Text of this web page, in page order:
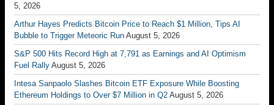
5, 2026
Arthur Hayes Predicts Bitcoin Price to Reach $1 Million, Tips AI
Bubble to Trigger Meteoric Run August 5, 2026
S&P 500 Hits Record High at 7,791 as Earnings and AI Optimism
Fuel Rally August 5, 2026
Intesa Sanpaolo Slashes Bitcoin ETF Exposure While Boosting
Ethereum Holdings to Over $7 Million in Q2 August 5, 2026